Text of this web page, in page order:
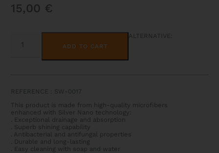
15,00 €
FOR
ADD TO CART
ALTERNATIVE:
REFERENCE : SW-0017
This product is made from high-quality microfibers
enhanced with Silver Nano technology:
. Exceptional drainage and absorption
. Superb shining capability
. Antibacterial and antifungal properties
. Durable and long-lasting
. Easy cleaning with soap and water